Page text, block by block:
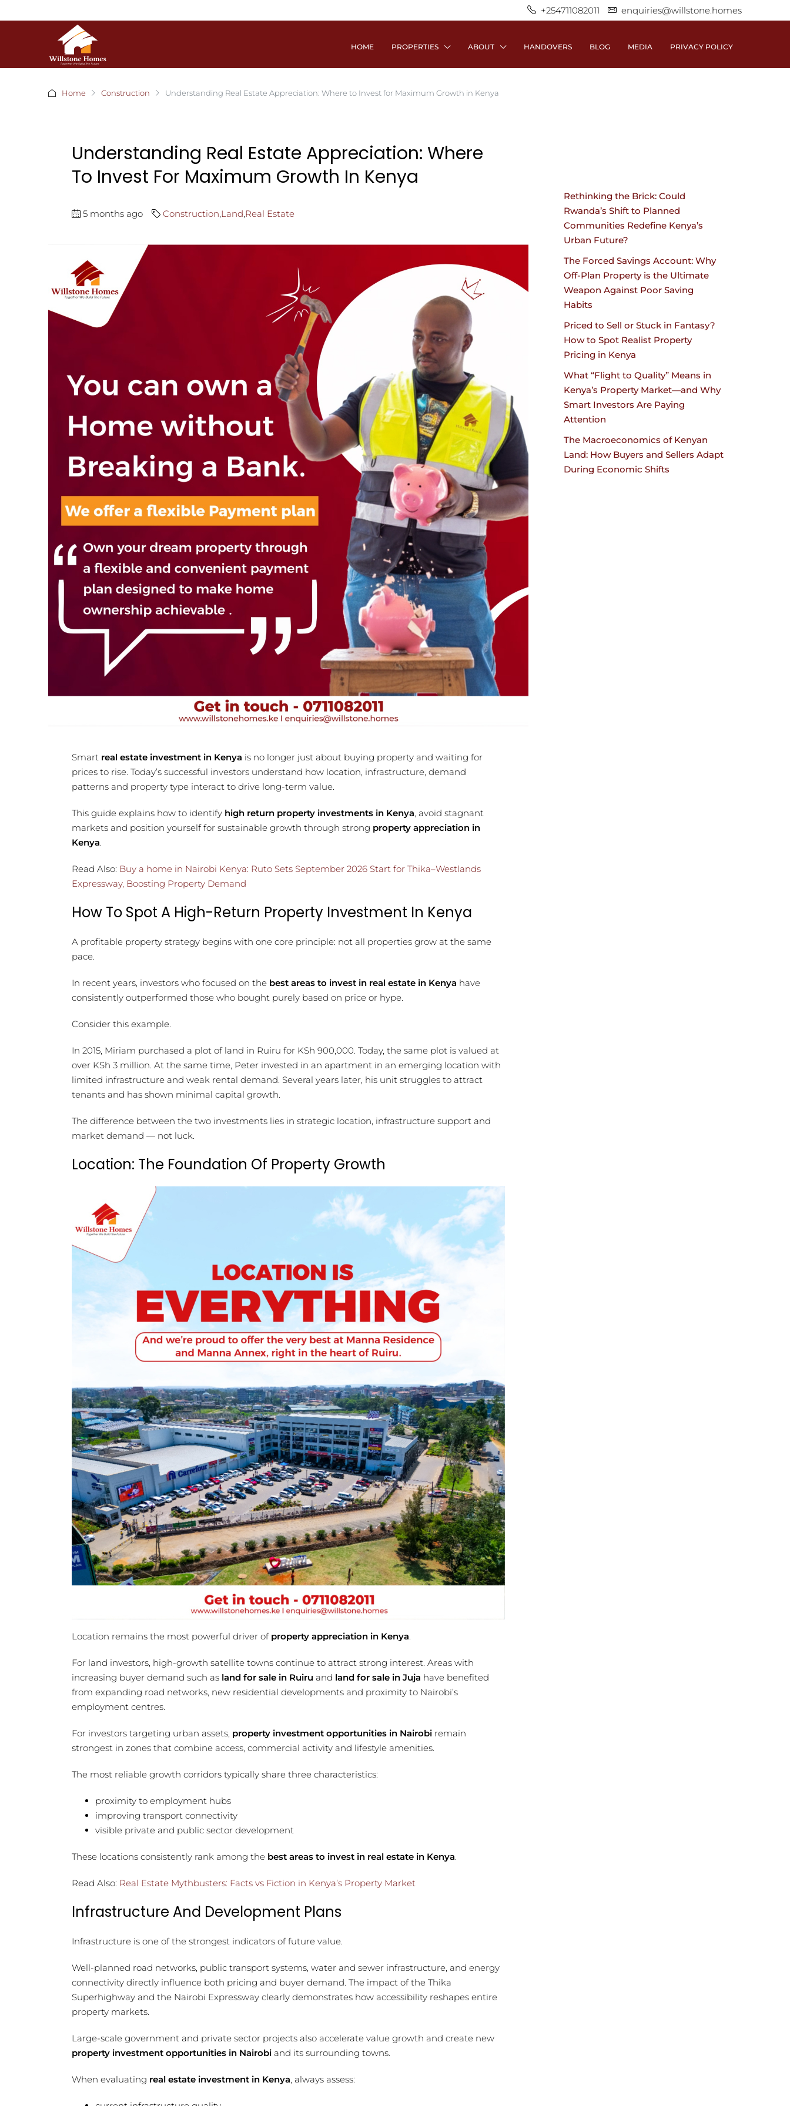
+254711082011 enquiries@willstone.homes
HOME PROPERTIES ABOUT HANDOVERS BLOG MEDIA PRIVACY POLICY
Home Construction Understanding Real Estate Appreciation: Where to Invest for Maximum Growth in Kenya
Understanding Real Estate Appreciation: Where
To Invest For Maximum Growth In Kenya
5 months ago Construction,Land,Real Estate
Smart real estate investment in Kenya is no longer just about buying property and waiting for
prices to rise. Today’s successful investors understand how location, infrastructure, demand
patterns and property type interact to drive long-term value.
This guide explains how to identify high return property investments in Kenya, avoid stagnant
markets and position yourself for sustainable growth through strong property appreciation in
Kenya.
Read Also: Buy a home in Nairobi Kenya: Ruto Sets September 2026 Start for Thika–Westlands
Expressway, Boosting Property Demand
How To Spot A High-Return Property Investment In Kenya
A profitable property strategy begins with one core principle: not all properties grow at the same
pace.
In recent years, investors who focused on the best areas to invest in real estate in Kenya have
consistently outperformed those who bought purely based on price or hype.
Consider this example.
In 2015, Miriam purchased a plot of land in Ruiru for KSh 900,000. Today, the same plot is valued at
over KSh 3 million. At the same time, Peter invested in an apartment in an emerging location with
limited infrastructure and weak rental demand. Several years later, his unit struggles to attract
tenants and has shown minimal capital growth.
The difference between the two investments lies in strategic location, infrastructure support and
market demand — not luck.
Location: The Foundation Of Property Growth
Location remains the most powerful driver of property appreciation in Kenya.
For land investors, high-growth satellite towns continue to attract strong interest. Areas with
increasing buyer demand such as land for sale in Ruiru and land for sale in Juja have benefited
from expanding road networks, new residential developments and proximity to Nairobi’s
employment centres.
For investors targeting urban assets, property investment opportunities in Nairobi remain
strongest in zones that combine access, commercial activity and lifestyle amenities.
The most reliable growth corridors typically share three characteristics:
proximity to employment hubs
improving transport connectivity
visible private and public sector development
These locations consistently rank among the best areas to invest in real estate in Kenya.
Read Also: Real Estate Mythbusters: Facts vs Fiction in Kenya’s Property Market
Infrastructure And Development Plans
Infrastructure is one of the strongest indicators of future value.
Well-planned road networks, public transport systems, water and sewer infrastructure, and energy
connectivity directly influence both pricing and buyer demand. The impact of the Thika
Superhighway and the Nairobi Expressway clearly demonstrates how accessibility reshapes entire
property markets.
Large-scale government and private sector projects also accelerate value growth and create new
property investment opportunities in Nairobi and its surrounding towns.
When evaluating real estate investment in Kenya, always assess:
Rethinking the Brick: Could
Rwanda’s Shift to Planned
Communities Redefine Kenya’s
Urban Future?
The Forced Savings Account: Why
Off-Plan Property is the Ultimate
Weapon Against Poor Saving
Habits
Priced to Sell or Stuck in Fantasy?
How to Spot Realist Property
Pricing in Kenya
What “Flight to Quality” Means in
Kenya’s Property Market—and Why
Smart Investors Are Paying
Attention
The Macroeconomics of Kenyan
Land: How Buyers and Sellers Adapt
During Economic Shifts